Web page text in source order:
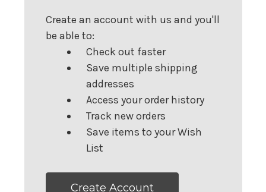
Create an account with us and you'll
be able to:
Check out faster
Save multiple shipping
addresses
Access your order history
Track new orders
Save items to your Wish
List
Create Account